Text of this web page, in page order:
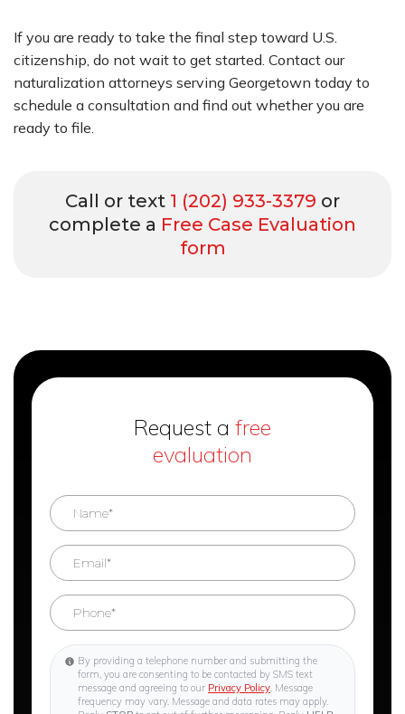
If you are ready to take the final step toward U.S.
citizenship, do not wait to get started. Contact our
naturalization attorneys serving Georgetown today to
schedule a consultation and find out whether you are
ready to file.
Call or text 1 (202) 933-3379 or
complete a Free Case Evaluation
form
Request a free
evaluation
By providing a telephone number and submitting the
form, you are consenting to be contacted by SMS text
message and agreeing to our Privacy Policy. Message
frequency may vary. Message and data rates may apply.